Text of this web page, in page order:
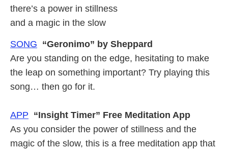
there’s a power in stillness
and a magic in the slow
SONG “Geronimo” by Sheppard
Are you standing on the edge, hesitating to make
the leap on something important? Try playing this
song… then go for it.
APP “Insight Timer” Free Meditation App
As you consider the power of stillness and the
magic of the slow, this is a free meditation app that